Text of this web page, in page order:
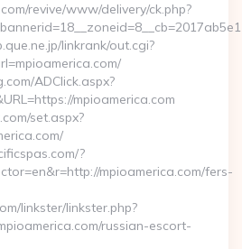
revive/www/delivery/ck.php?
linkrank/out.cgi?
ADClick.aspx?
mpioamerica.com
set.aspx?
?
mpioamerica.com/fers-
linkster/linkster.php?
russian-escort-